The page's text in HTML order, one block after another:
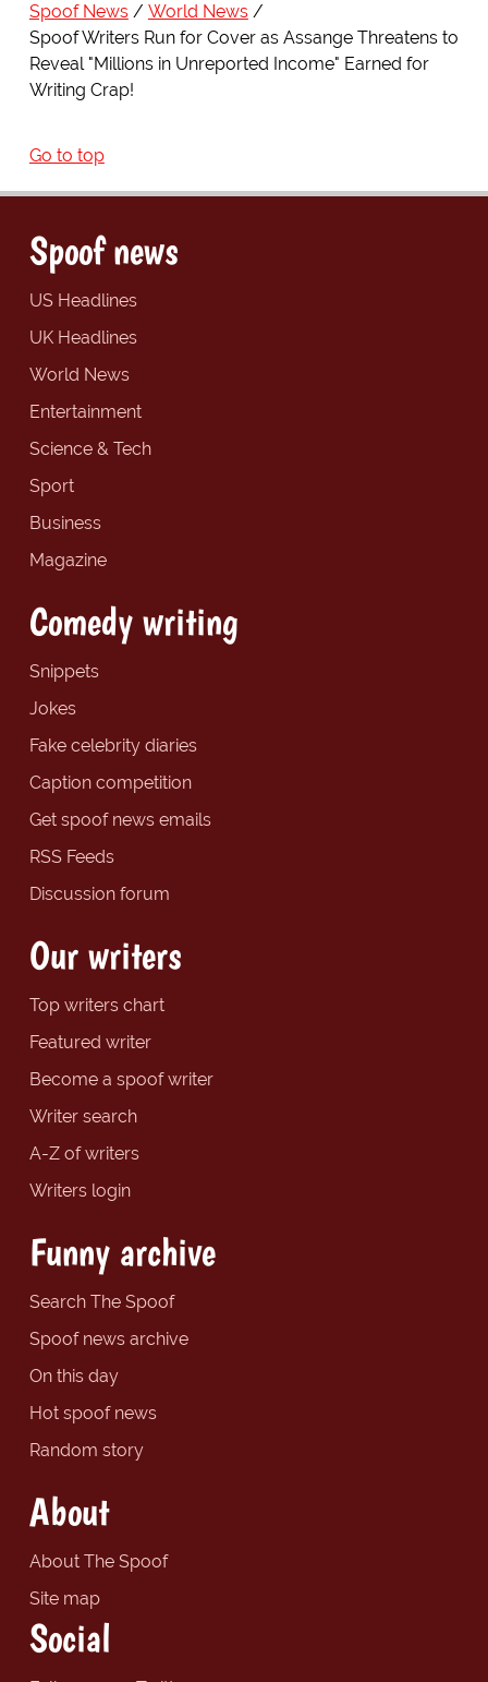
Spoof News
World News
Spoof Writers Run for Cover as Assange Threatens to
Reveal "Millions in Unreported Income" Earned for
Writing Crap!
Go to top
Spoof news
US Headlines
UK Headlines
World News
Entertainment
Science & Tech
Sport
Business
Magazine
Comedy writing
Snippets
Jokes
Fake celebrity diaries
Caption competition
Get spoof news emails
RSS Feeds
Discussion forum
Our writers
Top writers chart
Featured writer
Become a spoof writer
Writer search
A-Z of writers
Writers login
Funny archive
Search The Spoof
Spoof news archive
On this day
Hot spoof news
Random story
About
About The Spoof
Site map
Social